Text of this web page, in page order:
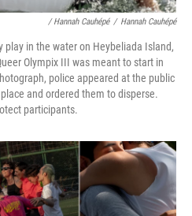
/ Hannah Cauhépé / Hannah Cauhépé
in the water on Heybeliada Island,
Olympix III was meant to start in
police appeared at the public
and ordered them to disperse.
participants.